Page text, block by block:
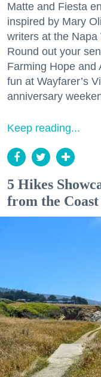
Matte and Fiesta
inspired by Mary
writers at the Napa
Round out your
Farming Hope and
fun at Wayfarer’s
anniversary
Keep reading...
5 Hikes
from the